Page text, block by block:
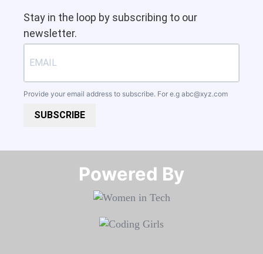
Stay in the loop by subscribing to our
newsletter.
Provide your email address to subscribe. For e.g abc@xyz.com
SUBSCRIBE
Powered By​​​​​​​